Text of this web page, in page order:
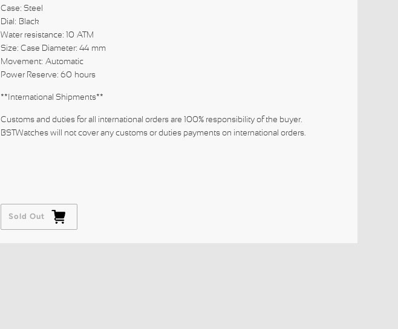
Case: Steel
Dial: Black
Water resistance: 10 ATM
Size: Case Diameter: 44 mm
Movement: Automatic
Power Reserve: 60 hours
**International Shipments**
Customs and duties for all international orders are 100% responsibility of the buyer.
BSTWatches will not cover any customs or duties payments on international orders.
Sold Out